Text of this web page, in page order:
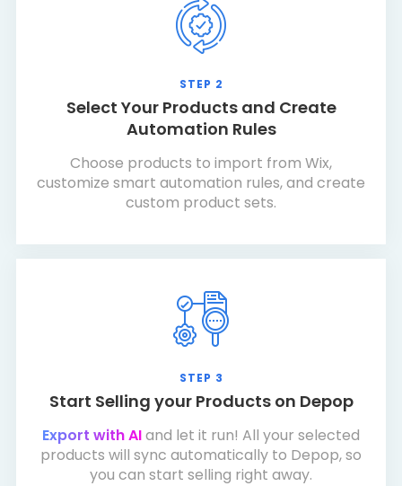
STEP 2
Select Your Products and Create
Automation Rules
Choose products to import from Wix,
customize smart automation rules, and create
custom product sets.
STEP 3
Start Selling your Products on Depop
Export with AIand let it run! All your selected
products will sync automatically to Depop, so
you can start selling right away.